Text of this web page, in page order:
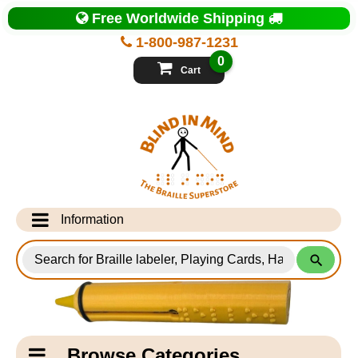
Top
of
Page
1-800-987-1231
Free Worldwide Shipping
Cart
0
Information
Info Desk
Testimonials
Shipping Information
for
Products
Catagory
Navigation